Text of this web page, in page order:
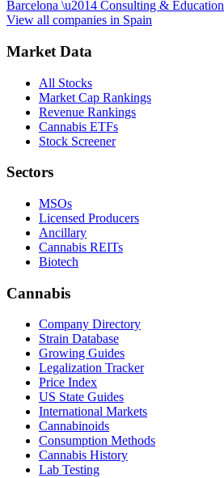
Barcelona \u2014 Consulting & Education
View all companies in Spain
Market Data
All Stocks
Market Cap Rankings
Revenue Rankings
Cannabis ETFs
Stock Screener
Sectors
MSOs
Licensed Producers
Ancillary
Cannabis REITs
Biotech
Cannabis
Company Directory
Strain Database
Growing Guides
Legalization Tracker
Price Index
US State Guides
International Markets
Cannabinoids
Consumption Methods
Cannabis History
Lab Testing